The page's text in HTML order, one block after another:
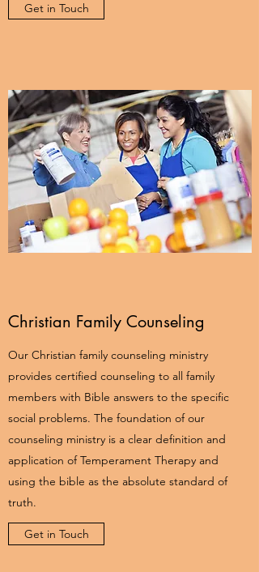
Get in Touch
Christian Family Counseling
Our Christian family counseling ministry
provides certified counseling to all family
members with Bible answers to the specific
social problems. The foundation of our
counseling ministry is a clear definition and
application of Temperament Therapy and
using the bible as the absolute standard of
truth.
Get in Touch